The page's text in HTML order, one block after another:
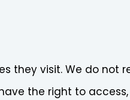
they visit. We do not
the right to